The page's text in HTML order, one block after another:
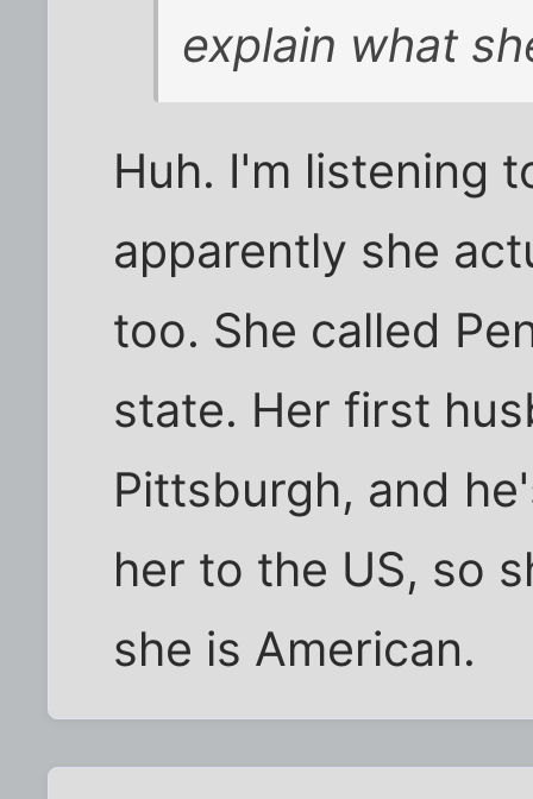
explain what
Huh. I'm listening
apparently she
too. She called
state. Her first
Pittsburgh, and
her to the US, so
she is American.